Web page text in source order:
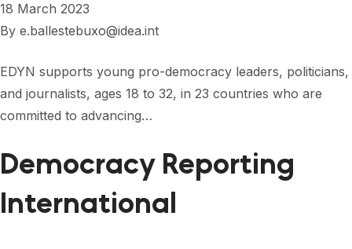
NEWS AND EVENTS
NEWSLETTERS
18 March 2023
By e.ballestebuxo@idea.int
EDYN supports young pro-democracy leaders, politicians,
and journalists, ages 18 to 32, in 23 countries who are
committed to advancing…
Democracy Reporting
International